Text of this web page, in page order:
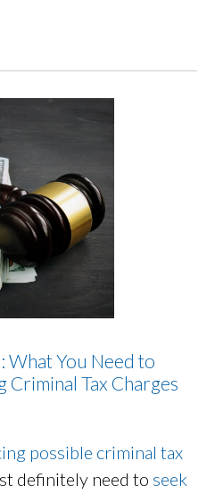
What You Need to
Criminal Tax Charges
possible criminal tax
definitely need to seek